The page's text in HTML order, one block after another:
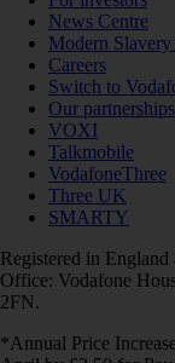
News Centre
Modern Slavery
Careers
Switch to
Our partnerships
VOXI
Talkmobile
VodafoneThree
Three UK
SMARTY
Registered in
Office: Vodafone
2FN.
*Annual Price